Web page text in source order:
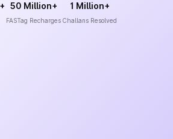
50 Million+
FASTag Recharges
1 Million+
Challans Resolved